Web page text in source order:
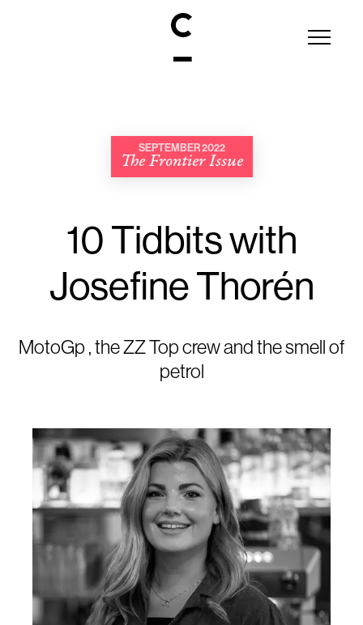
SEPTEMBER 2022
The Frontier Issue
10 Tidbits with
Josefine Thorén
MotoGp , the ZZ Top crew and the smell of
petrol